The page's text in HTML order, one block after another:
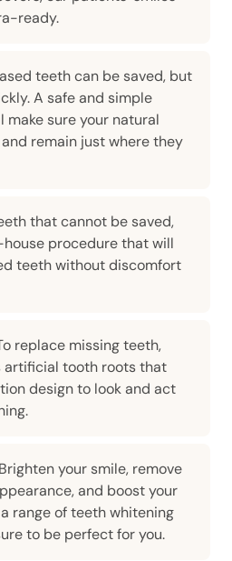
ready.
teeth can be saved, but
A safe and simple
make sure your natural
remain just where they
that cannot be saved,
procedure that will
teeth without discomfort
replace missing teeth,
artificial tooth roots that
design to look and act
your smile, remove
and boost your
range of teeth whitening
to be perfect for you.